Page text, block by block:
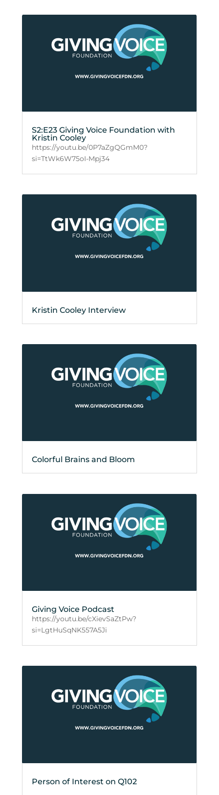
S2:E23 Giving Voice Foundation with
Kristin Cooley
https://youtu.be/0P7aZgQGmM0?
si=TtWk6W75oI-Mpj34
Kristin Cooley Interview
Colorful Brains and Bloom
Giving Voice Podcast
https://youtu.be/cXievSaZtPw?
si=LgtHuSqNK557A5Ji
Person of Interest on Q102